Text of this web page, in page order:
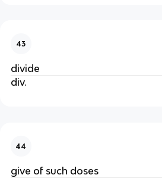
43
divide
div.
44
give of such doses